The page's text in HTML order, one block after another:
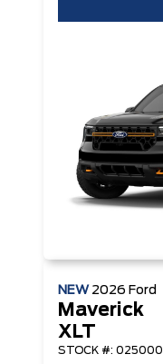
NEW 2026 Ford
Maverick
XLT
STOCK #: 025000